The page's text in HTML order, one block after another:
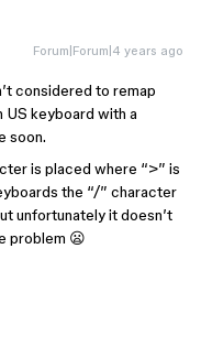
Forum|Forum|4 years ago
considered to remap
keyboard with a
soon.
is placed where “>” is
the “/” character
unfortunately it doesn’t
problem 😦